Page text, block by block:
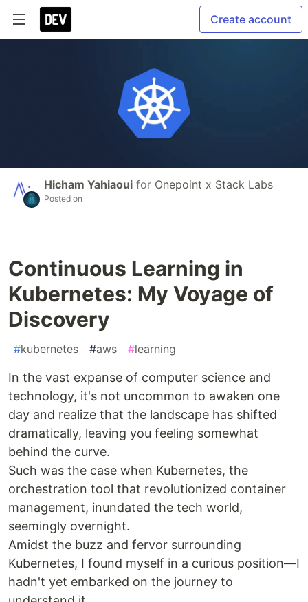
Create account
Hicham Yahiaoui for Onepoint x Stack Labs
Posted on
Continuous Learning in
Kubernetes: My Voyage of
Discovery
#kubernetes #aws #learning
In the vast expanse of computer science and
technology, it's not uncommon to awaken one
day and realize that the landscape has shifted
dramatically, leaving you feeling somewhat
behind the curve.
Such was the case when Kubernetes, the
orchestration tool that revolutionized container
management, inundated the tech world,
seemingly overnight.
Amidst the buzz and fervor surrounding
Kubernetes, I found myself in a curious position—I
hadn't yet embarked on the journey to